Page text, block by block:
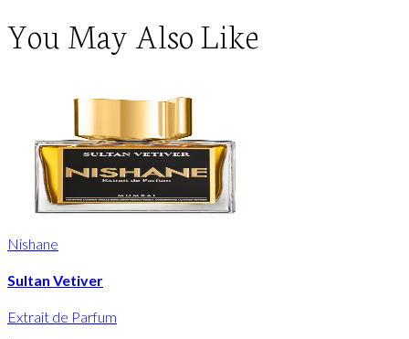
You May Also Like
Nishane
Sultan Vetiver
Extrait de Parfum